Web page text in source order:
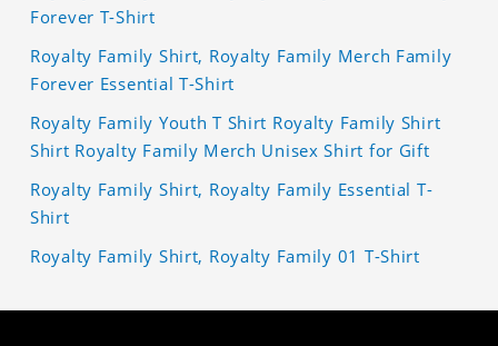
Forever T-Shirt
Royalty Family Shirt, Royalty Family Merch Family
Forever Essential T-Shirt
Royalty Family Youth T Shirt Royalty Family Shirt
Shirt Royalty Family Merch Unisex Shirt for Gift
Royalty Family Shirt, Royalty Family Essential T-
Shirt
Royalty Family Shirt, Royalty Family 01 T-Shirt